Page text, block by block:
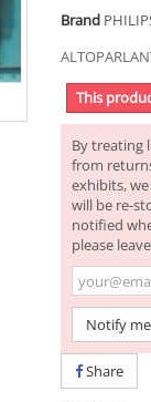
Brand
This
By treating
from
exhibits,
will be re-
notified
please
Notify
Share